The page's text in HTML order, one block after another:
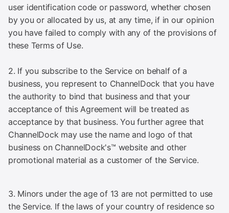
user identification code or password, whether chosen
by you or allocated by us, at any time, if in our opinion
you have failed to comply with any of the provisions of
these Terms of Use.
2. If you subscribe to the Service on behalf of a
business, you represent to ChannelDock that you have
the authority to bind that business and that your
acceptance of this Agreement will be treated as
acceptance by that business. You further agree that
ChannelDock may use the name and logo of that
business on ChannelDock's™ website and other
promotional material as a customer of the Service.
3. Minors under the age of 13 are not permitted to use
the Service. If the laws of your country of residence so